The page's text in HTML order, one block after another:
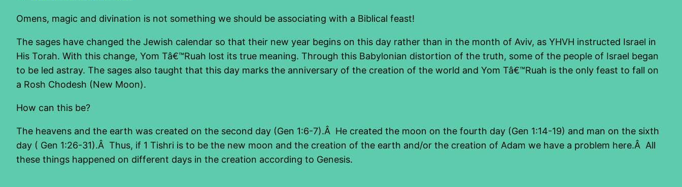
Omens, magic and divination is not something we should be associating with a Biblical feast!
The sages have changed the Jewish calendar so that their new year begins on this day rather than in the month of Aviv, as YHVH instructed Israel in
His Torah. With this change, Yom Tâ€™Ruah lost its true meaning. Through this Babylonian distortion of the truth, some of the people of Israel began
to be led astray. The sages also taught that this day marks the anniversary of the creation of the world and Yom Tâ€™Ruah is the only feast to fall on
a Rosh Chodesh (New Moon).
How can this be?
The heavens and the earth was created on the second day (Gen 1:6-7).Â He created the moon on the fourth day (Gen 1:14-19) and man on the sixth
day ( Gen 1:26-31).Â Thus, if 1 Tishri is to be the new moon and the creation of the earth and/or the creation of Adam we have a problem here.Â All
these things happened on different days in the creation according to Genesis.